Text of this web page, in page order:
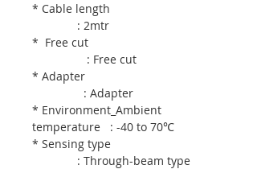
* Cable length
: 2mtr
* Free cut
: Free cut
* Adapter
: Adapter
* Environment_Ambient
temperature : -40 to 70℃
* Sensing type
: Through-beam type